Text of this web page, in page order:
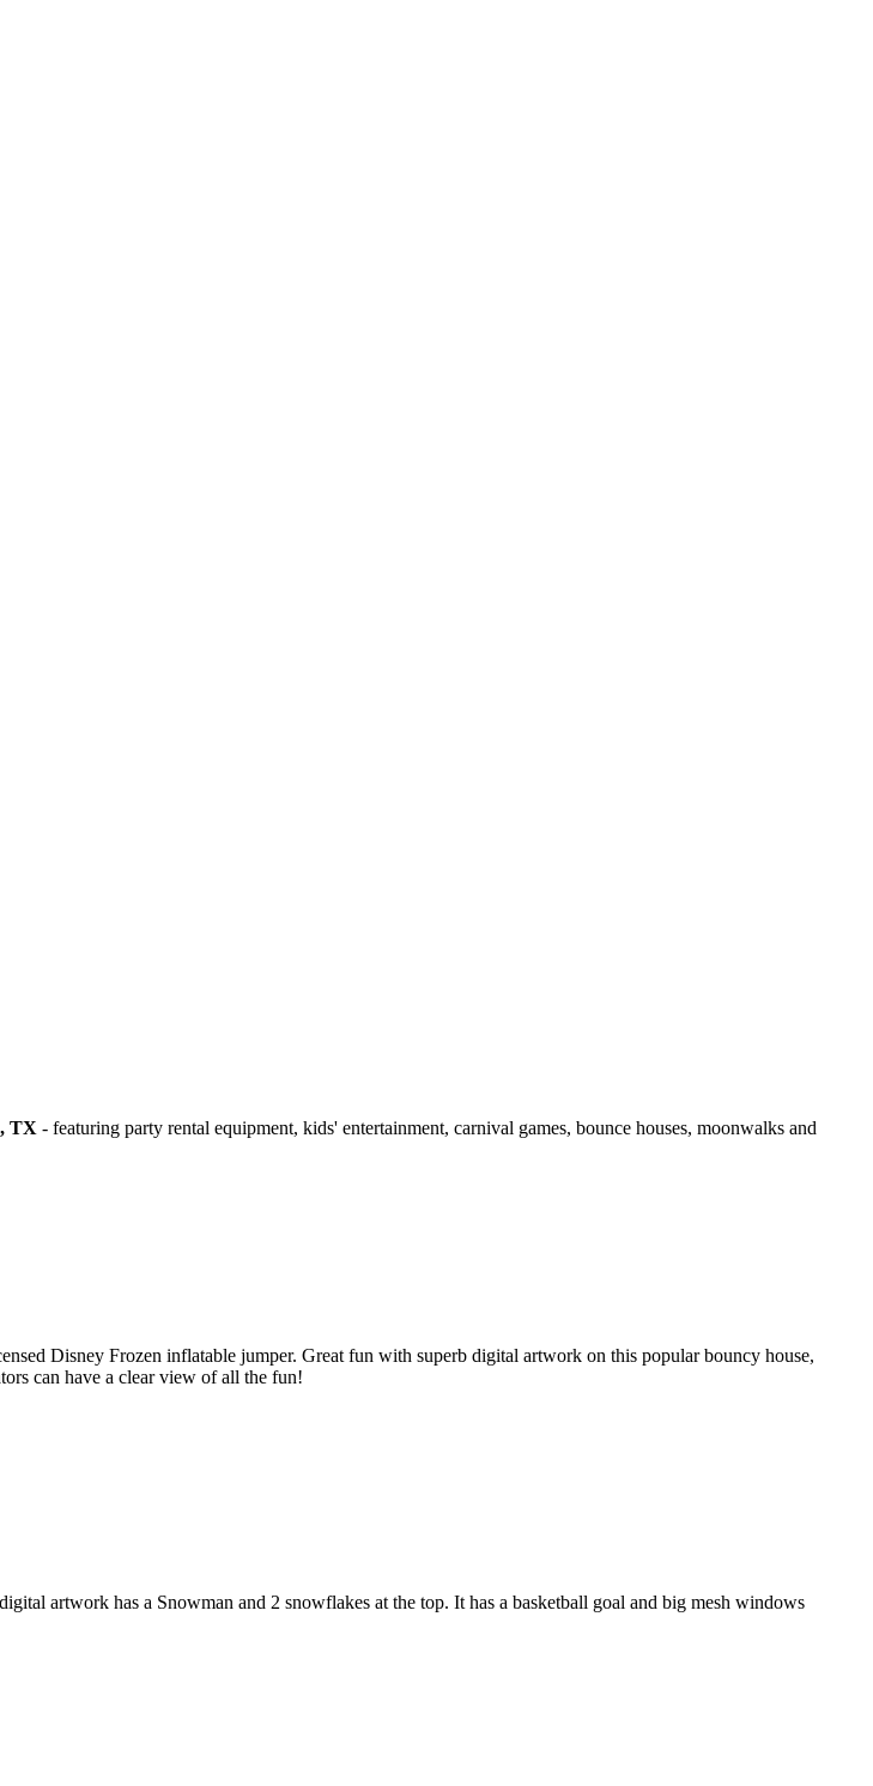
TX - featuring party rental equipment, kids' entertainment, carnival games, bounce houses, moonwalks and
Disney Frozen inflatable jumper. Great fun with superb digital artwork on this popular bouncy house,
can have a clear view of all the fun!
artwork has a Snowman and 2 snowflakes at the top. It has a basketball goal and big mesh windows